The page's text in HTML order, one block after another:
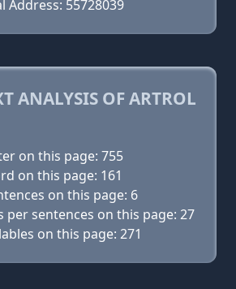
Address: 55728039
ANALYSIS OF ARTROL
on this page: 755
on this page: 161
on this page: 6
per sentences on this page: 27
on this page: 271